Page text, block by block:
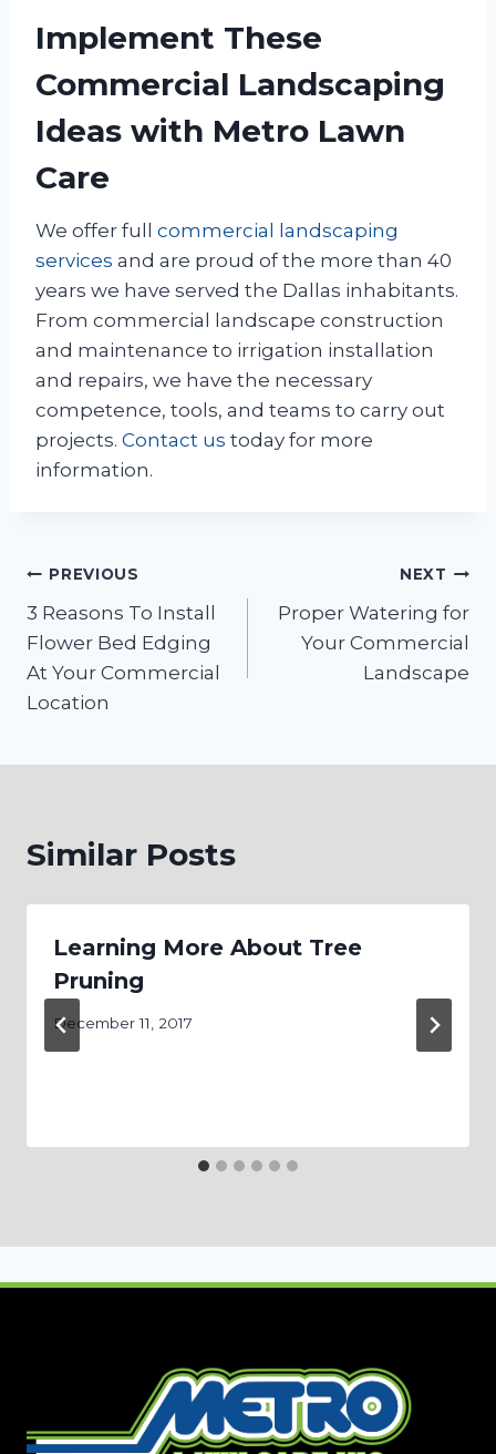
Implement These
Commercial Landscaping
Ideas with Metro Lawn
Care
We offer full commercial landscaping
services and are proud of the more than 40
years we have served the Dallas inhabitants.
From commercial landscape construction
and maintenance to irrigation installation
and repairs, we have the necessary
competence, tools, and teams to carry out
projects. Contact us today for more
information.
Post
navigation
PREVIOUS
3 Reasons To Install
Flower Bed Edging
At Your Commercial
Location
NEXT
Proper Watering for
Your Commercial
Landscape
Similar Posts
Learning More About Tree
Pruning
December 11, 2017